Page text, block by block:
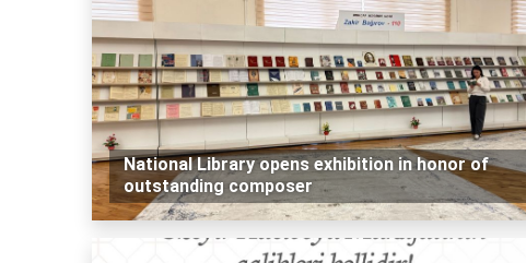
National Library opens exhibition in honor of
outstanding composer